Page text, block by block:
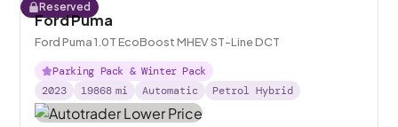
Reserved
Ford Puma
Ford Puma 1.0T EcoBoost MHEV ST-Line DCT
Parking Pack & Winter Pack
2023
19868 mi Automatic Petrol Hybrid